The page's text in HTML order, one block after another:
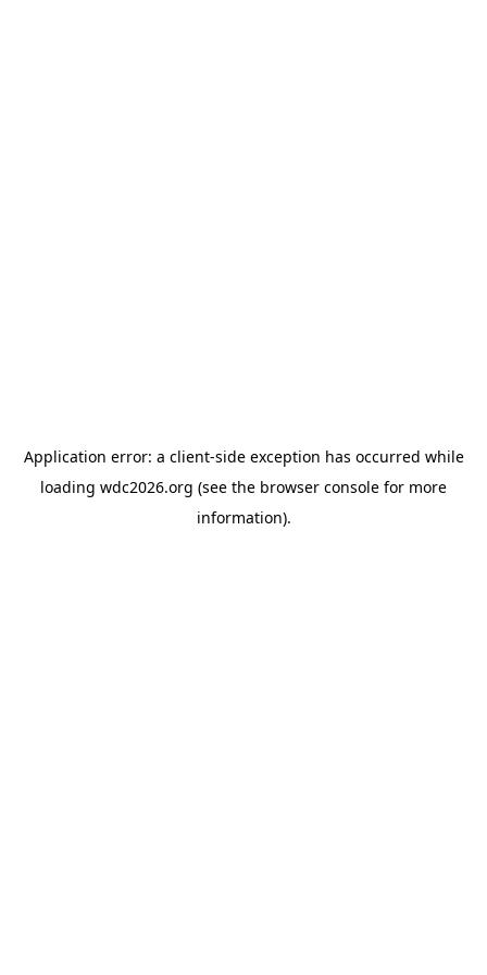
Application error: a client-side exception has occurred while
loading wdc2026.org (see the browser console for more
information).